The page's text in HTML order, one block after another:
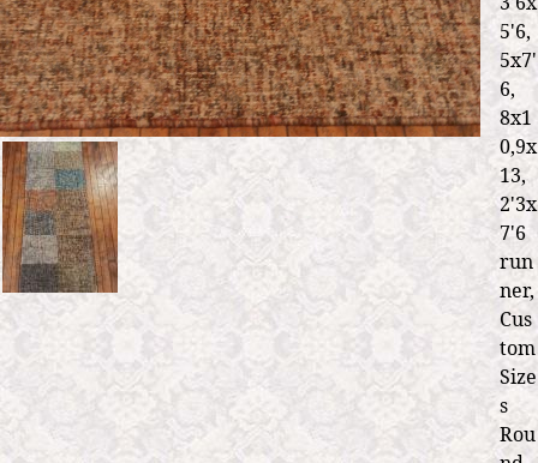
5'6,
5x7'
6,
8x1
0,9x
13,
2'3x
7'6
run
ner,
Cus
tom
Size
s
Rou